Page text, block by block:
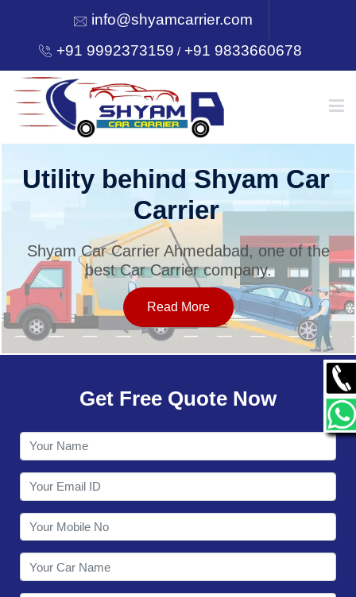
info@shyamcarrier.com
+91 9992373159 /+91 9833660678
HOME
SERVICES
OUR NETWORK
CONTACT
Utility behind Shyam Car
Carrier
Shyam Car Carrier Ahmedabad, one of the
best Car Carrier company.
Read More
Get Free Quote Now